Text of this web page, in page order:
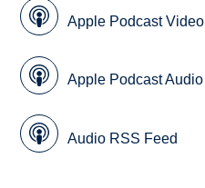
Apple Podcast Video
Apple Podcast Audio
Audio RSS Feed